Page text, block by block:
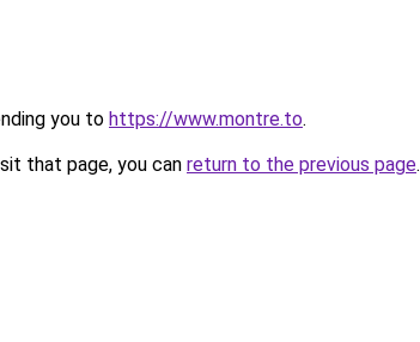
you to https://www.montre.to.
that page, you can return to the previous page.